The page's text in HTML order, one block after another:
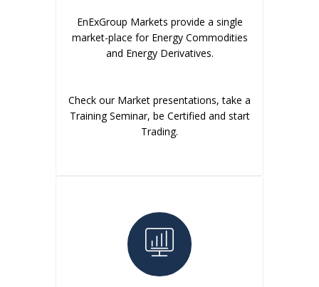
EnExGroup Markets provide a single
market-place for Energy Commodities
and Energy Derivatives.
Check our Market presentations, take a
Training Seminar, be Certified and start
Trading.